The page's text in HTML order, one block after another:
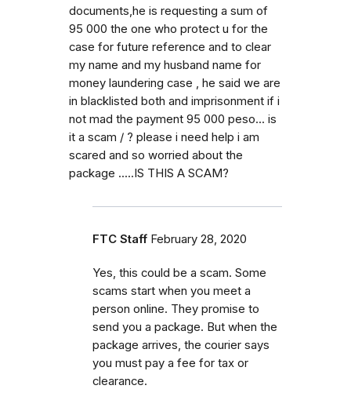
documents,he is requesting a sum of
95 000 the one who protect u for the
case for future reference and to clear
my name and my husband name for
money laundering case , he said we are
in blacklisted both and imprisonment if i
not mad the payment 95 000 peso... is
it a scam / ? please i need help i am
scared and so worried about the
package .....IS THIS A SCAM?
FTC Staff February 28, 2020
Yes, this could be a scam. Some
scams start when you meet a
person online. They promise to
send you a package. But when the
package arrives, the courier says
you must pay a fee for tax or
clearance.